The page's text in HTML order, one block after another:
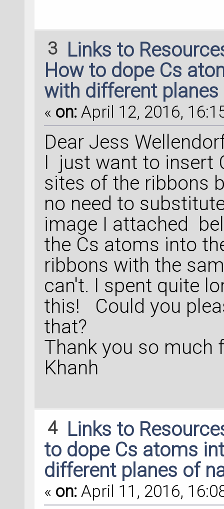
3 Links to
How to dope Cs
with different
« on: April 12, 2016,
Dear Jess
I just want to insert
sites of the ribbons
no need to
image I attached
the Cs atoms into
ribbons with the
can't. I spent quite
this! Could you
that?
Thank you so much
Khanh
4 Links to
to dope Cs atoms
different planes of
« on: April 11, 2016,